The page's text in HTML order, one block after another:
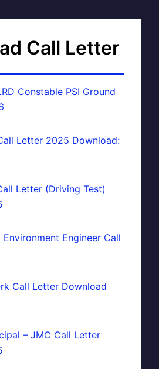
Call Letter
Constable PSI Ground
Letter 2025 Download:
Letter (Driving Test)
Environment Engineer Call
Call Letter Download
– JMC Call Letter